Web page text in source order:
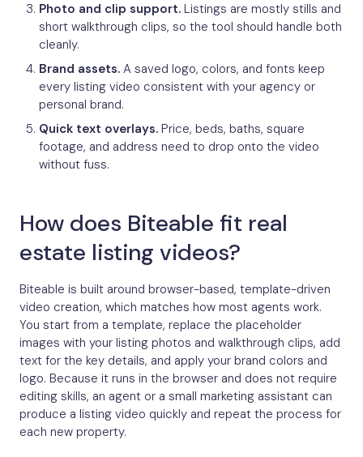
Photo and clip support. Listings are mostly stills and
short walkthrough clips, so the tool should handle both
cleanly.
Brand assets. A saved logo, colors, and fonts keep
every listing video consistent with your agency or
personal brand.
Quick text overlays. Price, beds, baths, square
footage, and address need to drop onto the video
without fuss.
How does Biteable fit real
estate listing videos?
Biteable is built around browser-based, template-driven
video creation, which matches how most agents work.
You start from a template, replace the placeholder
images with your listing photos and walkthrough clips, add
text for the key details, and apply your brand colors and
logo. Because it runs in the browser and does not require
editing skills, an agent or a small marketing assistant can
produce a listing video quickly and repeat the process for
each new property.